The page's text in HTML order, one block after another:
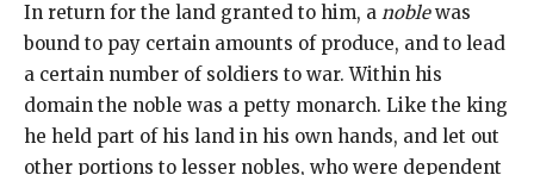
In return for the land granted to him, a noblewas
bound to pay certain amounts of produce, and to lead
a certain number of soldiers to war. Within his
domain the noble was a petty monarch. Like the king
he held part of his land in his own hands, and let out
other portions to lesser nobles, who were dependent